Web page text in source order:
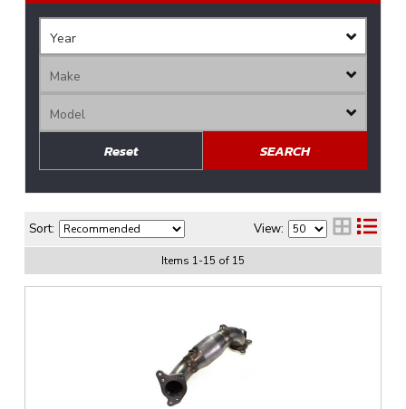
SEARCH
Reset
Sort: View:
Items 1-15 of 15